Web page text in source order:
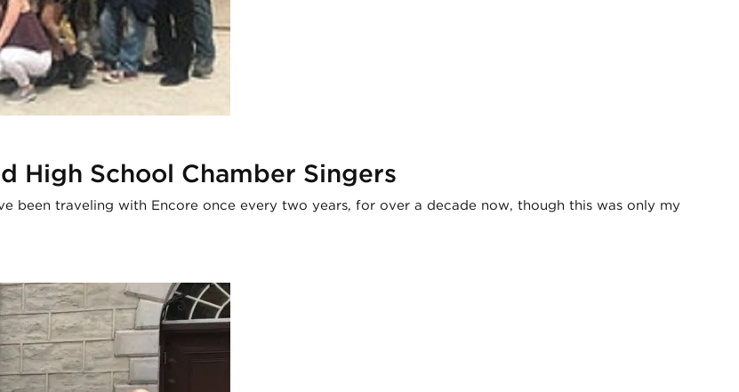
High School Chamber Singers
been traveling with Encore once every two years, for over a decade now, though this was only my